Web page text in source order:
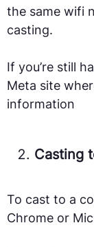
the same wifi
casting.
If you’re still
Meta site
information
Casting
To cast to a
Chrome or